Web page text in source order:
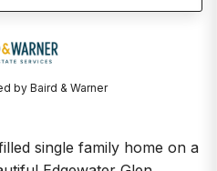
by Baird & Warner
single family home on a